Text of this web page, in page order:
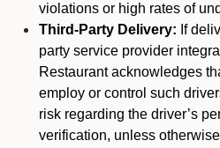
violations or high rates of
Third-Party Delivery: If
party service provider
Restaurant acknowledges
employ or control such
risk regarding the driver’s
verification, unless